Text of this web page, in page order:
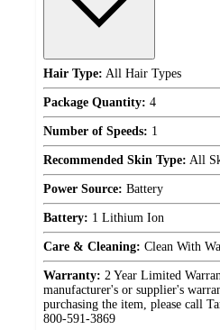
Hair Type: All Hair Types
Package Quantity: 4
Number of Speeds: 1
Recommended Skin Type: All
Power Source: Battery
Battery: 1 Lithium Ion
Care & Cleaning: Clean With
Warranty: 2 Year Limited
manufacturer's or supplier's
purchasing the item, please call
800-591-3869